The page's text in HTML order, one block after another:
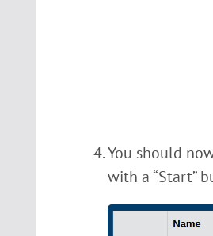
You should
with a “Start”